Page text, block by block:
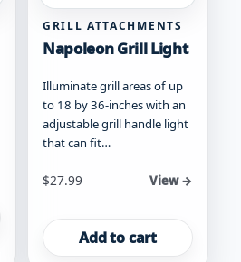
GRILL ATTACHMENTS
Napoleon Grill Light
Illuminate grill areas of up
to 18 by 36-inches with an
adjustable grill handle light
that can fit…
$27.99 View →
Add to cart